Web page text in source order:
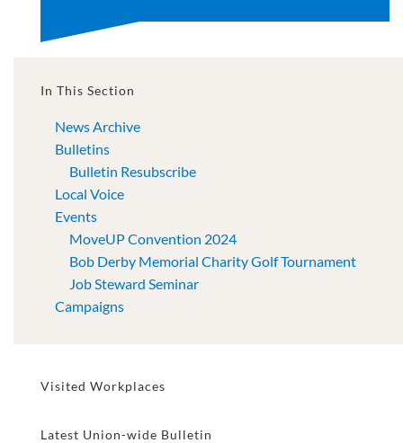
In This Section
News Archive
Bulletins
Bulletin Resubscribe
Local Voice
Events
MoveUP Convention 2024
Bob Derby Memorial Charity Golf Tournament
Job Steward Seminar
Campaigns
Visited Workplaces
Latest Union-wide Bulletin